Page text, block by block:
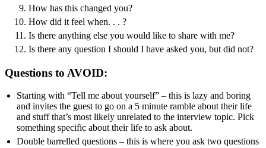
How has this changed you?
How did it feel when. . . ?
Is there anything else you would like to share with me?
Is there any question I should I have asked you, but did not?
Questions to AVOID:
Starting with “Tell me about yourself” – this is lazy and boring
and invites the guest to go on a 5 minute ramble about their life
and stuff that’s most likely unrelated to the interview topic. Pick
something specific about their life to ask about.
Double barrelled questions – this is where you ask two questions